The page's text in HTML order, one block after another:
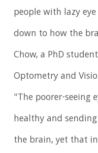
people with lazy
down to how the
Chow, a PhD
Optometry and
"The poorer-seeing
healthy and
the brain, yet that